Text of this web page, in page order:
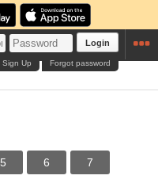
Login
Forgot password
Sign Up
5 6 7